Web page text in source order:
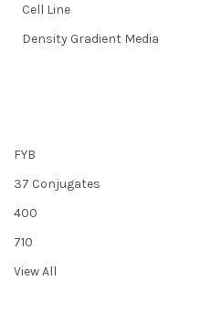
Cell Line
Density Gradient Media
FYB
37 Conjugates
400
710
View All